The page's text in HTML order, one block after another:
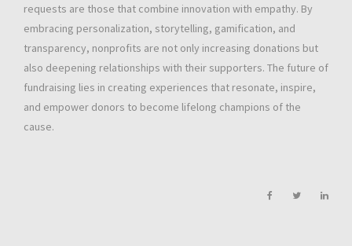
requests are those that combine innovation with empathy. By
embracing personalization, storytelling, gamification, and
transparency, nonprofits are not only increasing donations but
also deepening relationships with their supporters. The future of
fundraising lies in creating experiences that resonate, inspire,
and empower donors to become lifelong champions of the
cause.